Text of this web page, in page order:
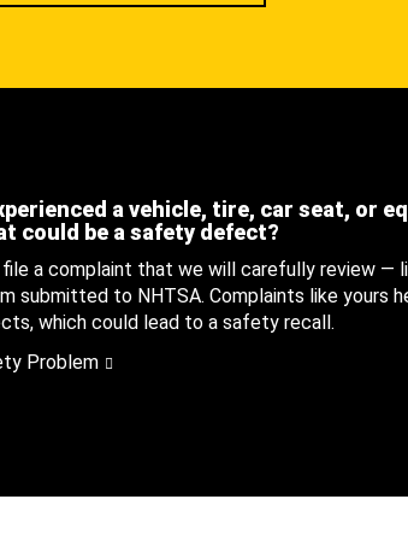
a vehicle, tire, car seat, or
could be a safety defect?
file a complaint that we will carefully review —
submitted to NHTSA. Complaints like yours
which could lead to a safety recall.
Problem